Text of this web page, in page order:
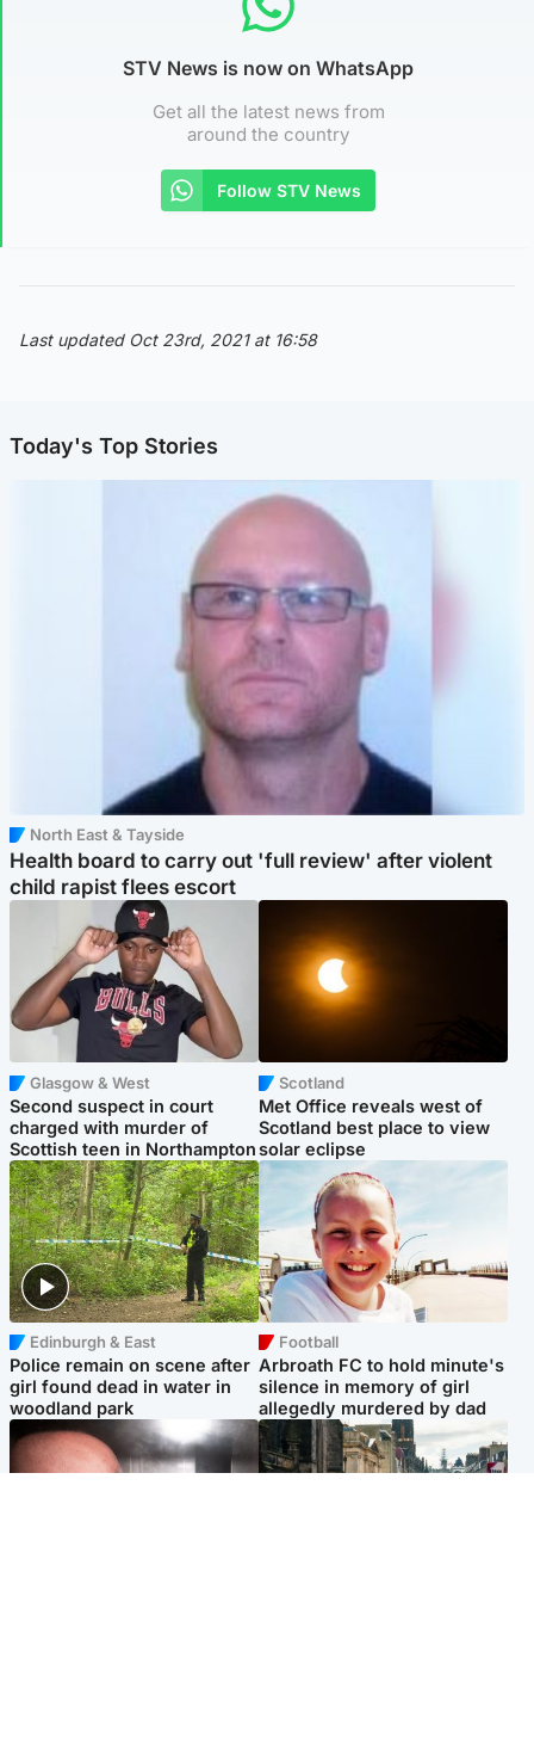
STV News is now on WhatsApp
Get all the latest news from
around the country
Follow STV News
Last updated Oct 23rd, 2021 at 16:58
Today's Top Stories
North East & Tayside
Health board to carry out 'full review' after violent
child rapist flees escort
Glasgow & West
Second suspect in court
charged with murder of
Scottish teen in Northampton
Scotland
Met Office reveals west of
Scotland best place to view
solar eclipse
Edinburgh & East
Police remain on scene after
girl found dead in water in
woodland park
Football
Arbroath FC to hold minute's
silence in memory of girl
allegedly murdered by dad